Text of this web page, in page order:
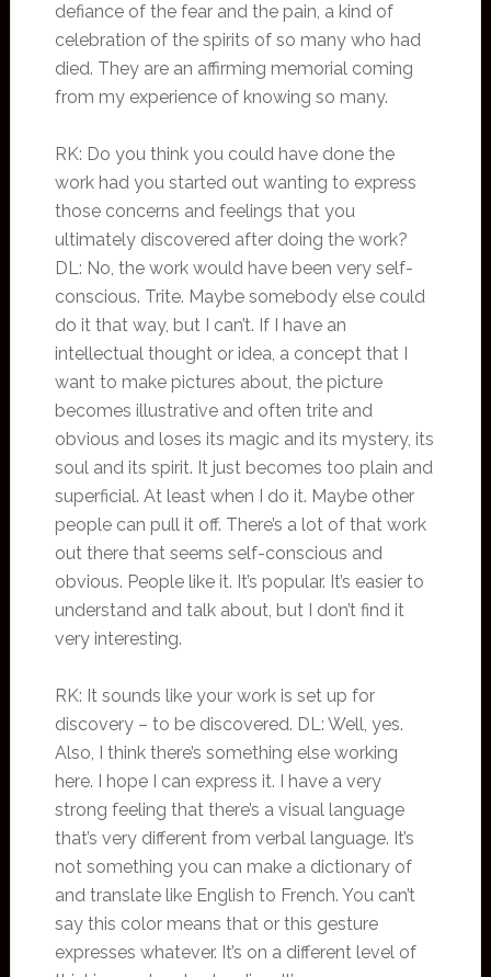
defiance of the fear and the pain, a kind of
celebration of the spirits of so many who had
died. They are an affirming memorial coming
from my experience of knowing so many.
RK: Do you think you could have done the
work had you started out wanting to express
those concerns and feelings that you
ultimately discovered after doing the work?
DL: No, the work would have been very self-
conscious. Trite. Maybe somebody else could
do it that way, but I can’t. If I have an
intellectual thought or idea, a concept that I
want to make pictures about, the picture
becomes illustrative and often trite and
obvious and loses its magic and its mystery, its
soul and its spirit. It just becomes too plain and
superficial. At least when I do it. Maybe other
people can pull it off. There’s a lot of that work
out there that seems self-conscious and
obvious. People like it. It’s popular. It’s easier to
understand and talk about, but I don’t find it
very interesting.
RK: It sounds like your work is set up for
discovery – to be discovered. DL: Well, yes.
Also, I think there’s something else working
here. I hope I can express it. I have a very
strong feeling that there’s a visual language
that’s very different from verbal language. It’s
not something you can make a dictionary of
and translate like English to French. You can’t
say this color means that or this gesture
expresses whatever. It’s on a different level of